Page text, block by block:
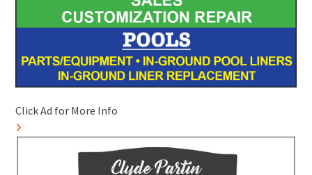
Click Ad for More Info